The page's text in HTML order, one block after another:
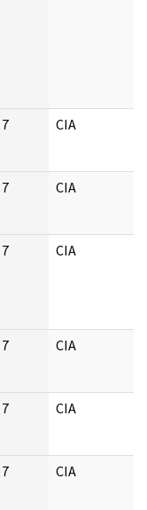
7 CIA
7 CIA
7 CIA
7 CIA
7 CIA
7 CIA